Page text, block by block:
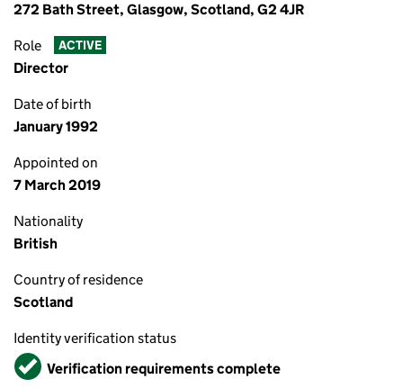
272 Bath Street, Glasgow, Scotland, G2 4JR
Role ACTIVE
Director
Date of birth
January 1992
Appointed on
7 March 2019
Nationality
British
Country of residence
Scotland
Identity verification status
VerifiedVerification requirements complete